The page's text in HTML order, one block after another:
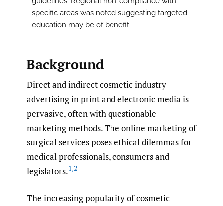
specific areas was noted suggesting targeted
education may be of benefit.
Background
Direct and indirect cosmetic industry
advertising in print and electronic media is
pervasive, often with questionable
marketing methods. The online marketing of
surgical services poses ethical dilemmas for
medical professionals, consumers and
legislators.1,2
The increasing popularity of cosmetic